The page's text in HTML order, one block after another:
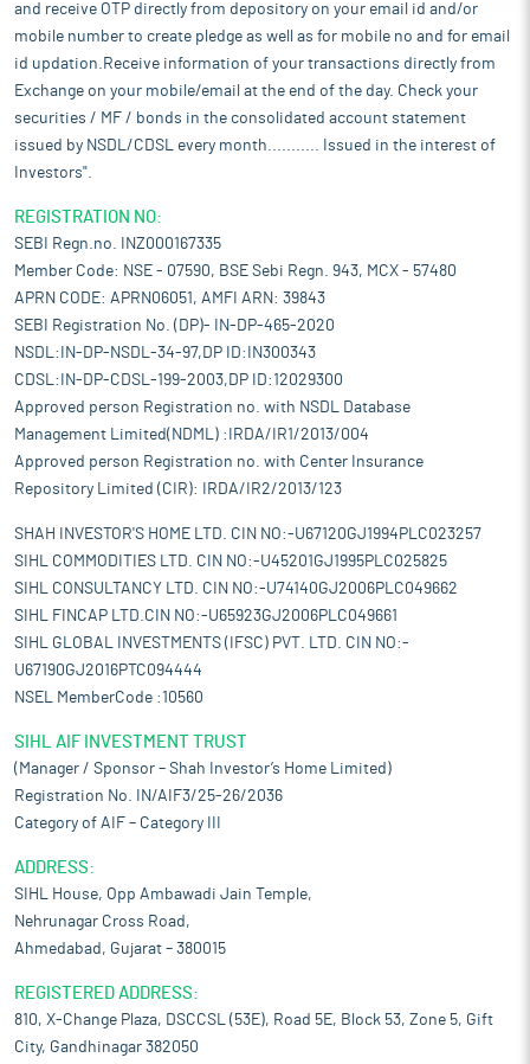
and receive OTP directly from depository on your email id and/or
mobile number to create pledge as well as for mobile no and for email
id updation.Receive information of your transactions directly from
Exchange on your mobile/email at the end of the day. Check your
securities / MF / bonds in the consolidated account statement
issued by NSDL/CDSL every month........... Issued in the interest of
Investors".
REGISTRATION NO:
SEBI Regn.no. INZ000167335
Member Code: NSE - 07590, BSE Sebi Regn. 943, MCX - 57480
APRN CODE: APRN06051, AMFI ARN: 39843
SEBI Registration No. (DP)- IN-DP-465-2020
NSDL:IN-DP-NSDL-34-97,DP ID:IN300343
CDSL:IN-DP-CDSL-199-2003,DP ID:12029300
Approved person Registration no. with NSDL Database
Management Limited(NDML) :IRDA/IR1/2013/004
Approved person Registration no. with Center Insurance
Repository Limited (CIR): IRDA/IR2/2013/123
SHAH INVESTOR'S HOME LTD. CIN NO:-U67120GJ1994PLC023257
SIHL COMMODITIES LTD. CIN NO:-U45201GJ1995PLC025825
SIHL CONSULTANCY LTD. CIN NO:-U74140GJ2006PLC049662
SIHL FINCAP LTD.CIN NO:-U65923GJ2006PLC049661
SIHL GLOBAL INVESTMENTS (IFSC) PVT. LTD. CIN NO:-
U67190GJ2016PTC094444
NSEL MemberCode :10560
SIHL AIF INVESTMENT TRUST
(Manager / Sponsor – Shah Investor’s Home Limited)
Registration No. IN/AIF3/25-26/2036
Category of AIF – Category III
ADDRESS:
SIHL House, Opp Ambawadi Jain Temple,
Nehrunagar Cross Road,
Ahmedabad, Gujarat – 380015
REGISTERED ADDRESS:
810, X-Change Plaza, DSCCSL (53E), Road 5E, Block 53, Zone 5, Gift
City, Gandhinagar 382050